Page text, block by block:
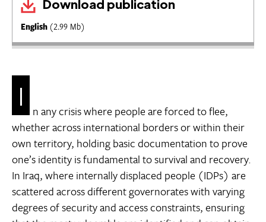
Download publication
English (2.99 Mb)
I
n any crisis where people are forced to flee,
whether across international borders or within their
own territory, holding basic documentation to prove
one’s identity is fundamental to survival and recovery.
In Iraq, where internally displaced people (IDPs) are
scattered across different governorates with varying
degrees of security and access constraints, ensuring